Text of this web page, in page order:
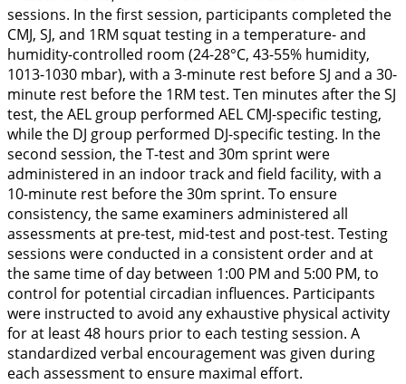
sessions. In the first session, participants completed the
CMJ, SJ, and 1RM squat testing in a temperature- and
humidity-controlled room (24-28°C, 43-55% humidity,
1013-1030 mbar), with a 3-minute rest before SJ and a 30-
minute rest before the 1RM test. Ten minutes after the SJ
test, the AEL group performed AEL CMJ-specific testing,
while the DJ group performed DJ-specific testing. In the
second session, the T-test and 30m sprint were
administered in an indoor track and field facility, with a
10-minute rest before the 30m sprint. To ensure
consistency, the same examiners administered all
assessments at pre-test, mid-test and post-test. Testing
sessions were conducted in a consistent order and at
the same time of day between 1:00 PM and 5:00 PM, to
control for potential circadian influences. Participants
were instructed to avoid any exhaustive physical activity
for at least 48 hours prior to each testing session. A
standardized verbal encouragement was given during
each assessment to ensure maximal effort.